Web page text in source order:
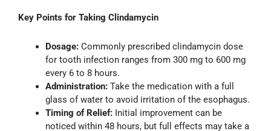
Key Points for Taking Clindamycin
Dosage: Commonly prescribed clindamycin dose
for tooth infection ranges from 300 mg to 600 mg
every 6 to 8 hours.
Administration: Take the medication with a full
glass of water to avoid irritation of the esophagus.
Timing of Relief: Initial improvement can be
noticed within 48 hours, but full effects may take a